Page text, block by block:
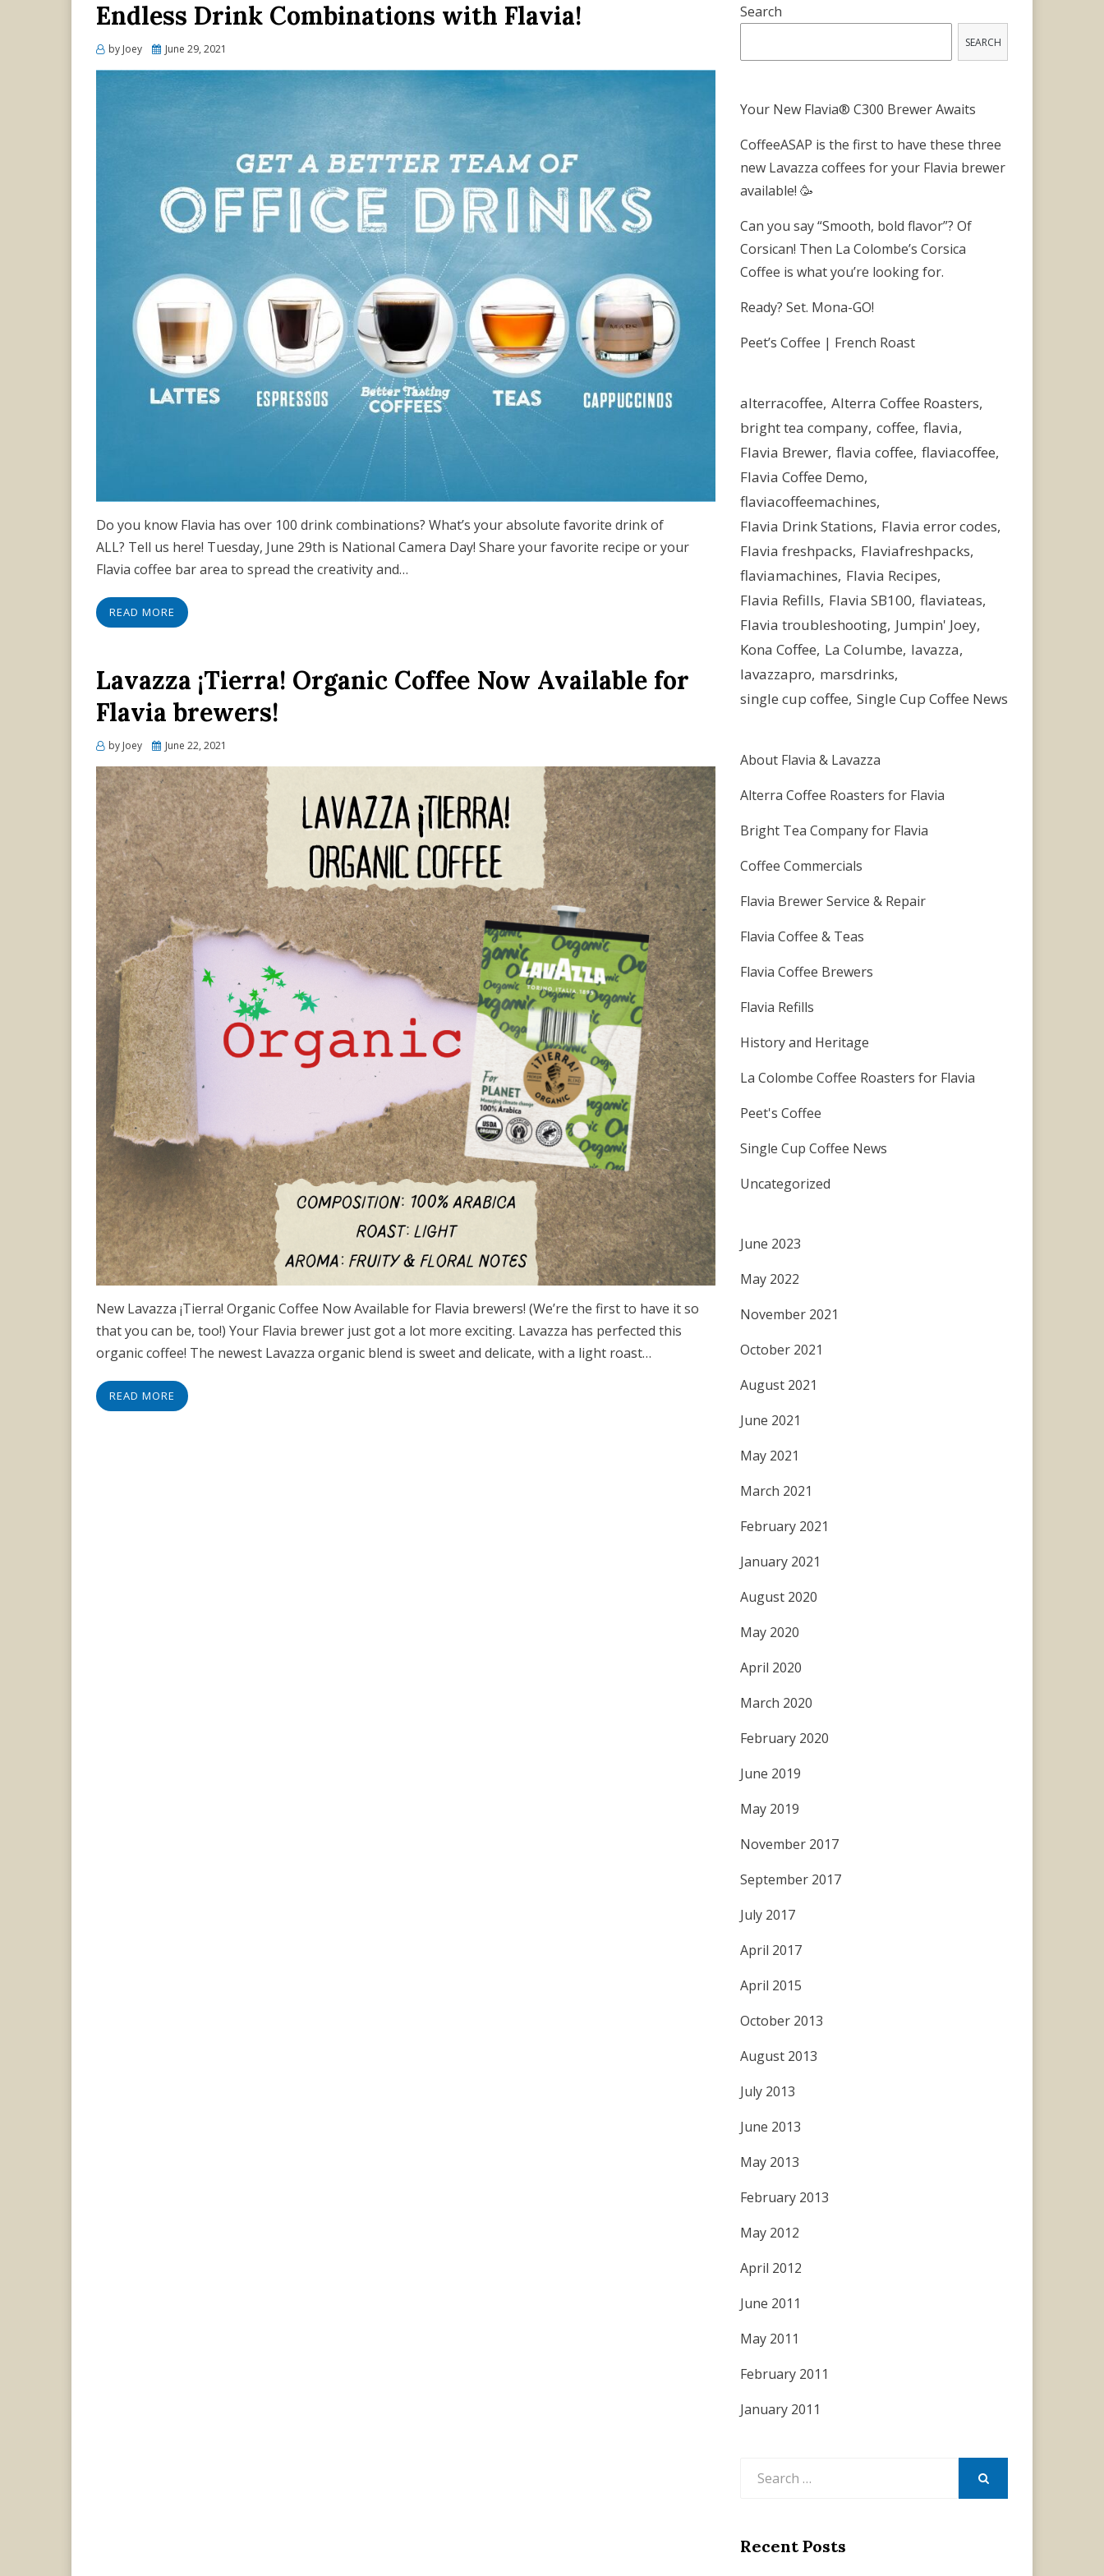
Endless Drink Combinations with Flavia!
by Joey
Posted
June 29, 2021
Do you know Flavia has over 100 drink combinations? What’s your absolute favorite drink of
ALL? Tell us here! Tuesday, June 29th is National Camera Day! Share your favorite recipe or your
Flavia coffee bar area to spread the creativity and…
READ MORE
Lavazza ¡Tierra! Organic Coffee Now Available for
Flavia brewers!
by Joey
Posted
June 22, 2021
New Lavazza ¡Tierra! Organic Coffee Now Available for Flavia brewers! (We’re the first to have it so
that you can be, too!) Your Flavia brewer just got a lot more exciting. Lavazza has perfected this
organic coffee! The newest Lavazza organic blend is sweet and delicate, with a light roast…
READ MORE
Search
SEARCH
Your New Flavia® C300 Brewer Awaits
CoffeeASAP is the first to have these three
new Lavazza coffees for your Flavia brewer
available! 🥳
Can you say “Smooth, bold flavor”? Of
Corsican! Then La Colombe’s Corsica
Coffee is what you’re looking for.
Ready? Set. Mona-GO!
Peet’s Coffee | French Roast
alterracoffee Alterra Coffee Roasters
bright tea company coffee flavia
Flavia Brewer flavia coffee flaviacoffee
Flavia Coffee Demo
flaviacoffeemachines
Flavia Drink Stations Flavia error codes
Flavia freshpacks Flaviafreshpacks
flaviamachines Flavia Recipes
Flavia Refills Flavia SB100 flaviateas
Flavia troubleshooting Jumpin' Joey
Kona Coffee La Columbe lavazza
lavazzapro marsdrinks
single cup coffee Single Cup Coffee News
About Flavia & Lavazza
Alterra Coffee Roasters for Flavia
Bright Tea Company for Flavia
Coffee Commercials
Flavia Brewer Service & Repair
Flavia Coffee & Teas
Flavia Coffee Brewers
Flavia Refills
History and Heritage
La Colombe Coffee Roasters for Flavia
Peet's Coffee
Single Cup Coffee News
Uncategorized
June 2023
May 2022
November 2021
October 2021
August 2021
June 2021
May 2021
March 2021
February 2021
January 2021
August 2020
May 2020
April 2020
March 2020
February 2020
June 2019
May 2019
November 2017
September 2017
July 2017
April 2017
April 2015
October 2013
August 2013
July 2013
June 2013
May 2013
February 2013
May 2012
April 2012
June 2011
May 2011
February 2011
January 2011
Recent Posts